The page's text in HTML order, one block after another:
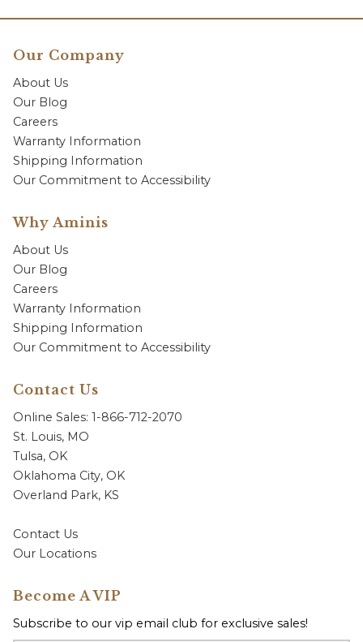
Our Company
About Us
Our Blog
Careers
Warranty Information
Shipping Information
Our Commitment to Accessibility
Why Aminis
About Us
Our Blog
Careers
Warranty Information
Shipping Information
Our Commitment to Accessibility
Contact Us
Online Sales: 1-866-712-2070
St. Louis, MO
Tulsa, OK
Oklahoma City, OK
Overland Park, KS
Contact Us
Our Locations
Become A VIP
Subscribe to our vip email club for exclusive sales!